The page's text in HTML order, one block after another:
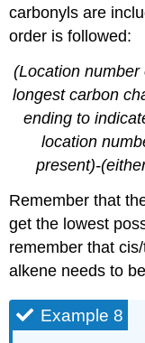
carbonyls are
order is followed:
(Location
longest carbon
ending to
location
present)-
Remember that
get the lowest
remember that
alkene needs to
Example 8